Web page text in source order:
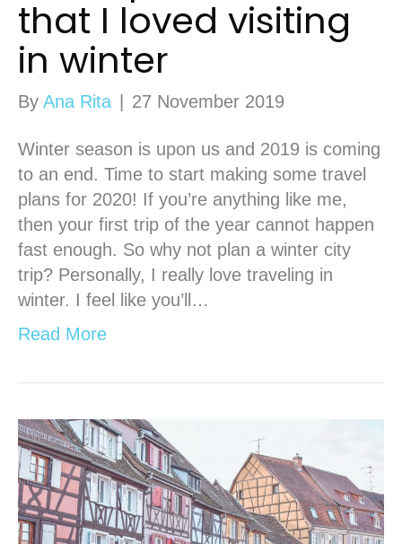
that I loved visiting
in winter
By Ana Rita 27 November 2019
Winter season is upon us and 2019 is coming
to an end. Time to start making some travel
plans for 2020! If you’re anything like me,
then your first trip of the year cannot happen
fast enough. So why not plan a winter city
trip? Personally, I really love traveling in
winter. I feel like you’ll…
Read More